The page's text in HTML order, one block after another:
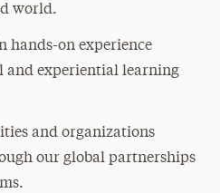
world.
hands-on experience
experiential learning
and organizations
our global partnerships